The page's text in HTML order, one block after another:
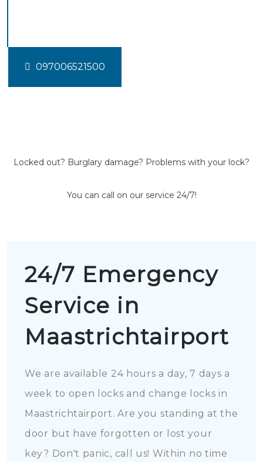
097006521500
Locked out? Burglary damage? Problems with your lock?
You can call on our service 24/7!
24/7 Emergency
Service in
Maastrichtairport
We are available 24 hours a day, 7 days a
week to open locks and change locks in
Maastrichtairport. Are you standing at the
door but have forgotten or lost your
key? Don't panic, call us! Within no time